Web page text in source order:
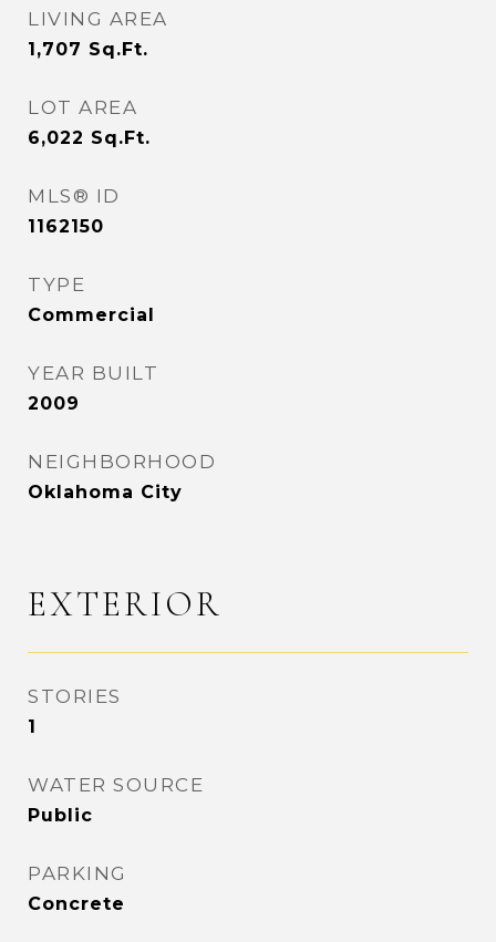
LIVING AREA
1,707 Sq.Ft.
LOT AREA
6,022 Sq.Ft.
MLS® ID
1162150
TYPE
Commercial
YEAR BUILT
2009
NEIGHBORHOOD
Oklahoma City
EXTERIOR
STORIES
1
WATER SOURCE
Public
PARKING
Concrete